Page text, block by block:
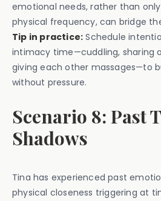
emotional needs, rather than
physical frequency, can bridge
Tip in practice: Schedule
intimacy time—cuddling, sharing
giving each other massages—to
without pressure.
Scenario 8: Past
Shadows
Tina has experienced past
physical closeness triggering at